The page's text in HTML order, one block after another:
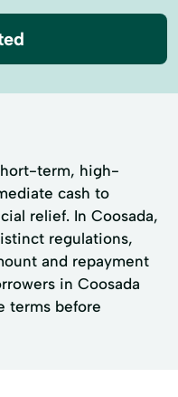
term, high-
cash to
relief. In Coosada,
regulations,
and repayment
in Coosada
terms before